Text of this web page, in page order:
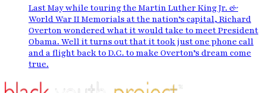
Last May while touring the Martin Luther King Jr. &
World War II Memorials at the nation’s capital, Richard
Overton wondered what it would take to meet President
Obama. Well it turns out that it took just one phone call
and a flight back to D.C. to make Overton’s dream come
true.